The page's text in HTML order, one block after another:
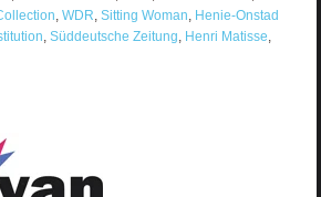
WDR Sitting Woman Henie-Onstad
Süddeutsche Zeitung Henri Matisse